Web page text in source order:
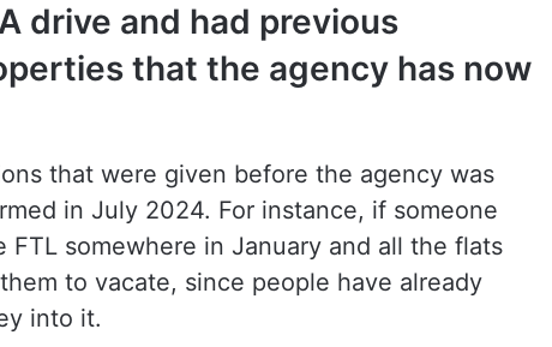
drive and had previous
that the agency has now
that were given before the agency was
in July 2024. For instance, if someone
somewhere in January and all the flats
to vacate, since people have already
into it.